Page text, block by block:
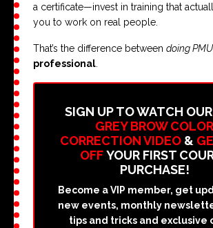
a certificate—invest in training that
you to work on real people.
That’s the difference between doing PMU
professional
SIGN UP TO WATCH OUR
GREY BROW COLOR
CORRECTION VIDEO &
OFF YOUR FIRST
PURCHASE!
Become a VIP member, get
new events, monthly
tips and tricks and exclusive